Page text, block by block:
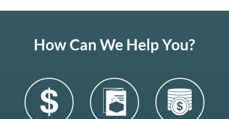
How Can We Help You?